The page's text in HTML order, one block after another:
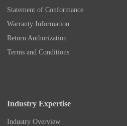
Statement of Conformance
Warranty Information
Return Authorization
Terms and Conditions
Industry Expertise
Industry Overview